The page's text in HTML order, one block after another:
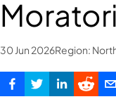
30 Jun 2026Region: